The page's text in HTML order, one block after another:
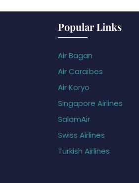
Popular Links
Air Bagan
Air Caraïbes
Air Koryo
Singapore Airlines
SalamAir
Swiss Airlines
Turkish Airlines